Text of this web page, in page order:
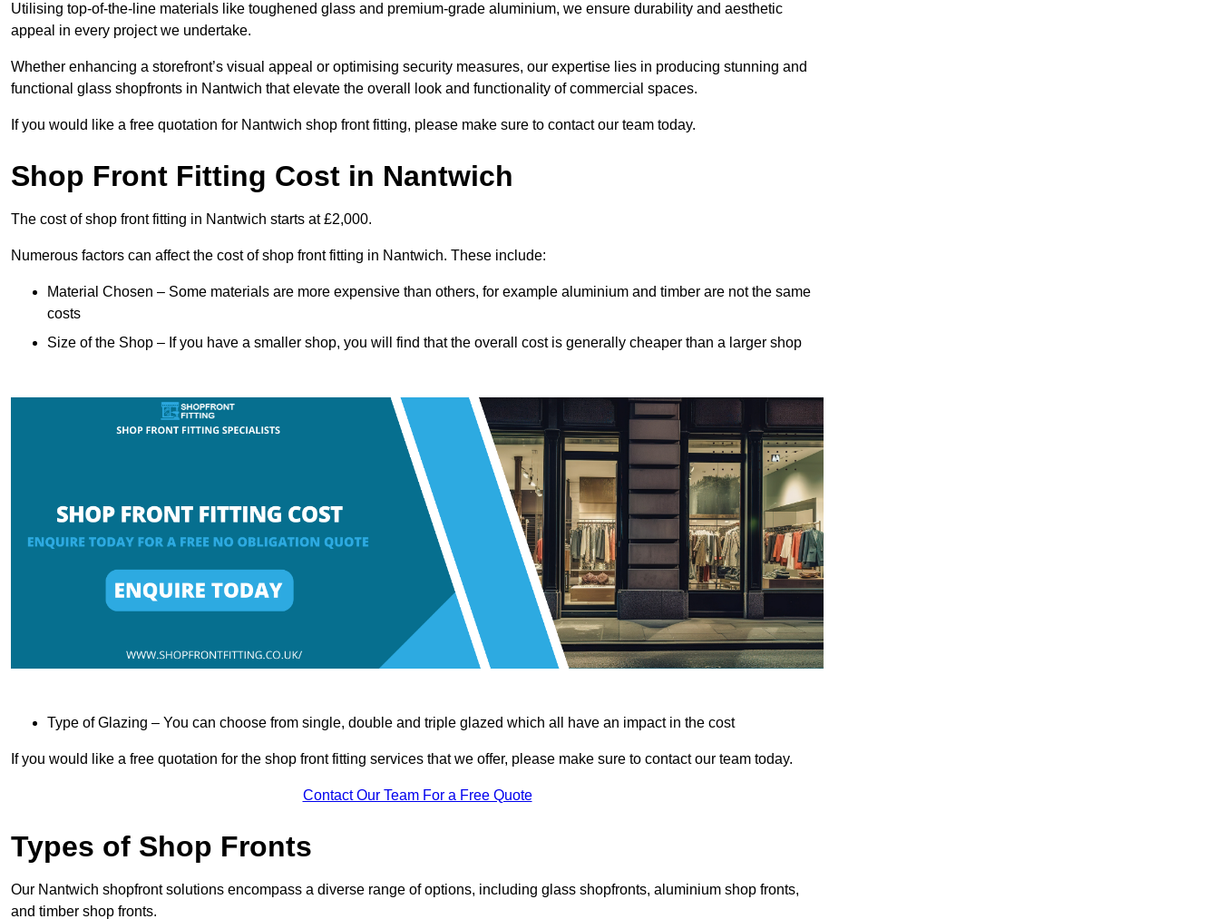
Utilising top-of-the-line materials like toughened glass and premium-grade aluminium, we ensure durability and aesthetic
appeal in every project we undertake.
Whether enhancing a storefront’s visual appeal or optimising security measures, our expertise lies in producing stunning and
functional glass shopfronts in Nantwich that elevate the overall look and functionality of commercial spaces.
If you would like a free quotation for Nantwich shop front fitting, please make sure to contact our team today.
Shop Front Fitting Cost in Nantwich
The cost of shop front fitting in Nantwich starts at £2,000.
Numerous factors can affect the cost of shop front fitting in Nantwich. These include:
Material Chosen – Some materials are more expensive than others, for example aluminium and timber are not the same
costs
Size of the Shop – If you have a smaller shop, you will find that the overall cost is generally cheaper than a larger shop
Type of Glazing – You can choose from single, double and triple glazed which all have an impact in the cost
If you would like a free quotation for the shop front fitting services that we offer, please make sure to contact our team today.
Contact Our Team For a Free Quote
Types of Shop Fronts
Our Nantwich shopfront solutions encompass a diverse range of options, including glass shopfronts, aluminium shop fronts,
and timber shop fronts.